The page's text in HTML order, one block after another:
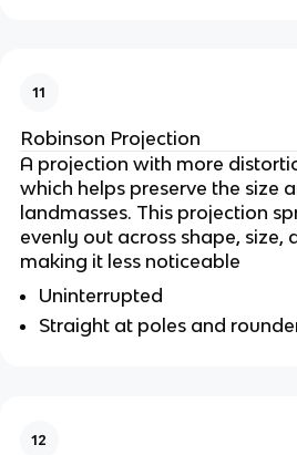
11
Robinson Projection
A projection with more
which helps preserve the size
landmasses. This projection
evenly out across shape, size,
making it less noticeable
Uninterrupted
Straight at poles and
12